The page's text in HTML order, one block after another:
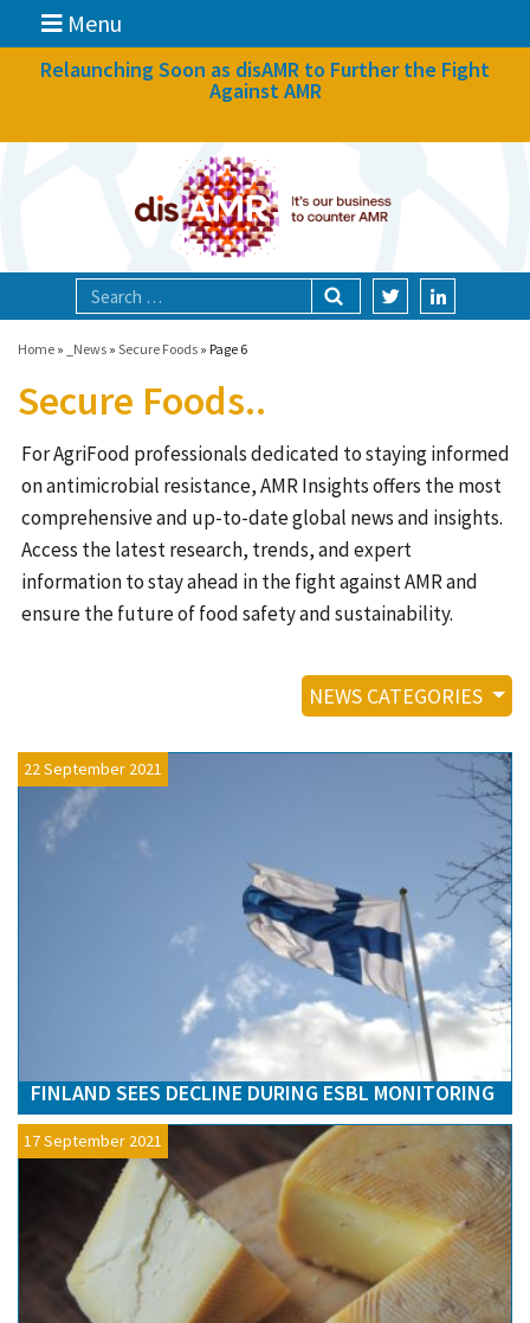
Menu
News
Focal areas
Technologies
Blog
About
Contact
Informing
Educating
Relaunching Soon as disAMR to Further the Fight
Against AMR
Home » _News » Secure Foods » Page 6
Secure Foods..
For AgriFood professionals dedicated to staying informed
on antimicrobial resistance, AMR Insights offers the most
comprehensive and up-to-date global news and insights.
Access the latest research, trends, and expert
information to stay ahead in the fight against AMR and
ensure the future of food safety and sustainability.
NEWS CATEGORIES
22 September 2021
FINLAND SEES DECLINE DURING ESBL MONITORING
17 September 2021